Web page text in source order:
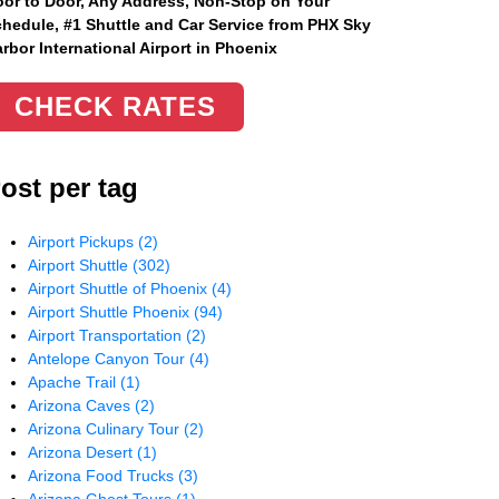
#1 Shuttle and Car Service from PHX Sky
International Airport in Phoenix
CHECK RATES
per tag
Airport Pickups(2)
Airport Shuttle(302)
Airport Shuttle of Phoenix(4)
Airport Shuttle Phoenix(94)
Airport Transportation(2)
Antelope Canyon Tour(4)
Apache Trail(1)
Arizona Caves(2)
Arizona Culinary Tour(2)
Arizona Desert(1)
Arizona Food Trucks(3)